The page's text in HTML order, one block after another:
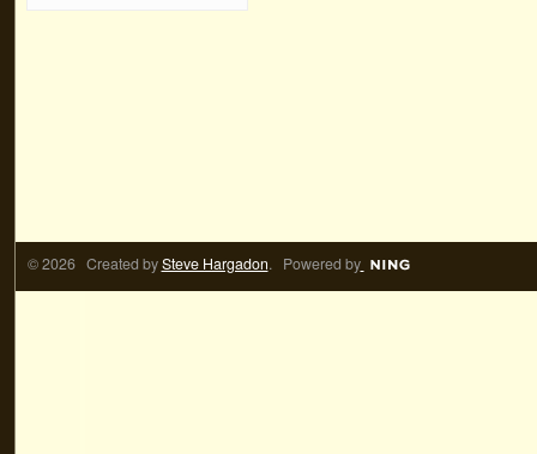
© 2026 Created bySteve Hargadon. Powered by